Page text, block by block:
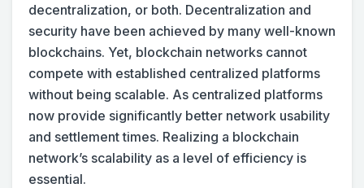
decentralization, or both. Decentralization and
security have been achieved by many well-known
blockchains. Yet, blockchain networks cannot
compete with established centralized platforms
without being scalable. As centralized platforms
now provide significantly better network usability
and settlement times. Realizing a blockchain
network’s scalability as a level of efficiency is
essential.